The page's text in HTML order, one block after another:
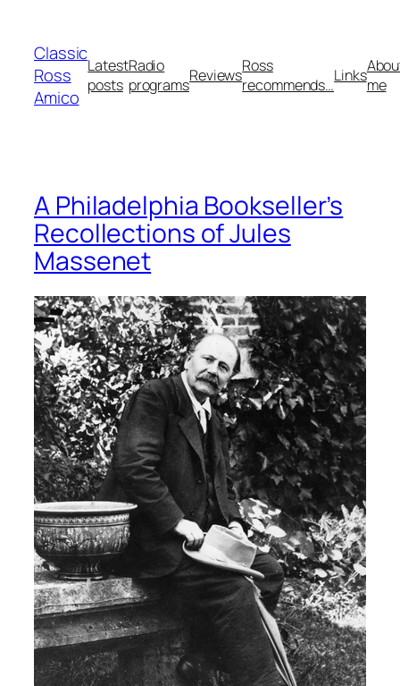
content
Classic
Ross
Amico
Latest
posts
Radio
programsReviewsRoss
recommends…Linksme
A Philadelphia Bookseller’s
Recollections of Jules
Massenet